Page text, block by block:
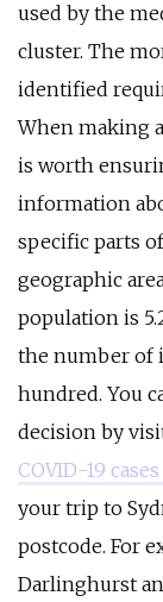
used by the
cluster. The
identified
When making
is worth
information
specific parts
geographic
population is
the number of
hundred. You
decision by
COVID-19
your trip to
postcode. For
Darlinghurst